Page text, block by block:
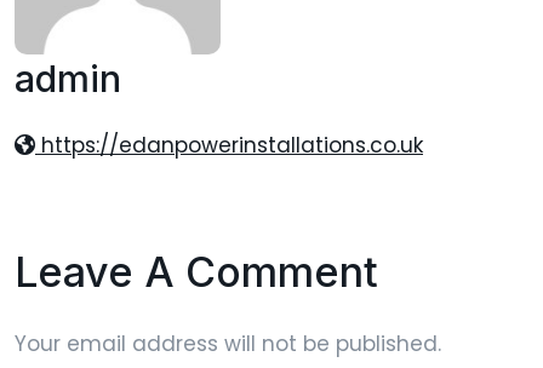
admin
https://edanpowerinstallations.co.uk
Leave A Comment
Your email address will not be published.